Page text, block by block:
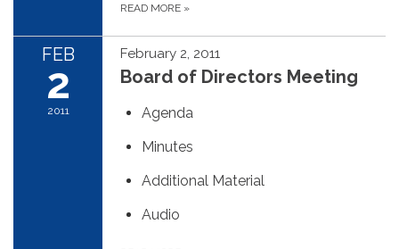
READ MORE »
FEB
2
2011
February 2, 2011
Board of Directors Meeting
Agenda
Minutes
Additional Material
Audio